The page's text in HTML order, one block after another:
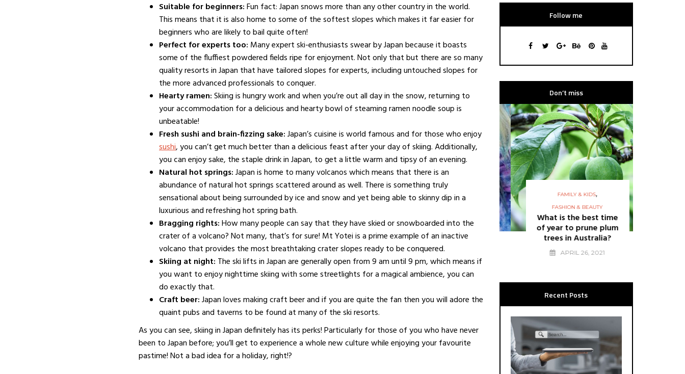
Suitable for beginners:Fun fact: Japan snows more than any other country in the world.
This means that it is also home to some of the softest slopes which makes it far easier for
beginners who are likely to bail quite often!
Perfect for experts too: Many expert ski-enthusiasts swear by Japan because it boasts
some of the fluffiest powdered fields ripe for enjoyment. Not only that but there are so many
quality resorts in Japan that have tailored slopes for experts, including untouched slopes for
the more advanced professionals to conquer.
Hearty ramen:Skiing is hungry work and when you’re out all day in the snow, returning to
your accommodation for a delicious and hearty bowl of steaming ramen noodle soup is
unbeatable!
Fresh sushi and brain-fizzing sake:Japan’s cuisine is world famous and for those who enjoy
sushi, you can’t get much better than a delicious feast after your day of skiing. Additionally,
you can enjoy sake, the staple drink in Japan, to get a little warm and tipsy of an evening.
Natural hot springs:Japan is home to many volcanos which means that there is an
abundance of natural hot springs scattered around as well. There is something truly
sensational about being surrounded by ice and snow and yet being able to skinny dip in a
luxurious and refreshing hot spring bath.
Bragging rights:How many people can say that they have skied or snowboarded into the
crater of a volcano? Not many, that’s for sure! Mt Yotei is a prime example of an inactive
volcano that provides the most breathtaking crater slopes ready to be conquered.
Skiing at night: The ski lifts in Japan are generally open from 9 am until 9 pm, which means if
you want to enjoy nighttime skiing with some streetlights for a magical ambience, you can
do exactly that.
Craft beer:Japan loves making craft beer and if you are quite the fan then you will adore the
quaint pubs and taverns to be found at many of the ski resorts.
As you can see, skiing in Japan definitely has its perks! Particularly for those of you who have never
been to Japan before; you’ll get to experience a whole new culture while enjoying your favourite
pastime! Not a bad idea for a holiday, right!?
Follow me
Don’t miss
Winterwonderland in
Australia
APRIL 14, 2016
FAMILY & KIDS
Hire entertainment for
your child’s next
birthday party
APRIL 18, 2016
Happiness is
contagious
MAY 10, 2016
FAMILY & KIDS,
FASHION & BEAUTY
What is the best time
of year to prune plum
trees in Australia?
APRIL 26, 2021
Recent Posts